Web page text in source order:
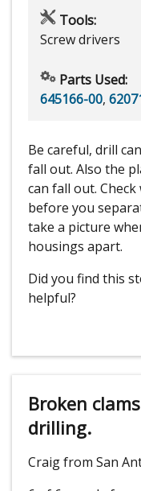
Tools:
Screw drivers
Parts Used:
645166-00,
Be careful, drill
fall out. Also the
can fall out.
before you
take a picture
housings apart.
Did you find this
helpful?
Broken
drilling.
Craig from San